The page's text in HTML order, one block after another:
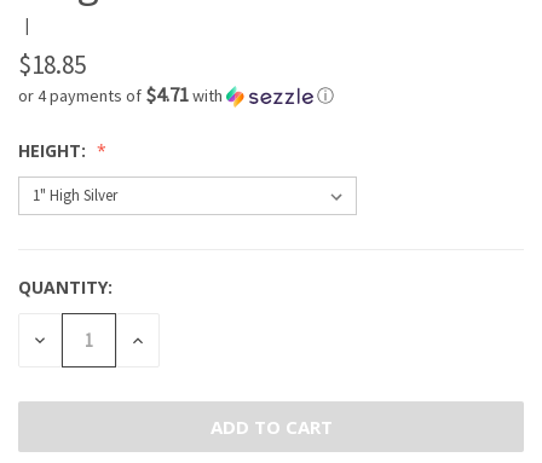
|
$18.85
or 4 payments of $4.71with ⓘ
HEIGHT:
CURRENT
STOCK:
QUANTITY:
DECREASE
QUANTITY
INCREASE